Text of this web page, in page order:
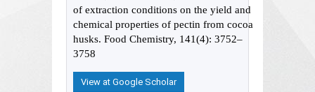
of extraction conditions on the yield and
chemical properties of pectin from cocoa
husks. Food Chemistry, 141(4): 3752–
3758
View at Google Scholar